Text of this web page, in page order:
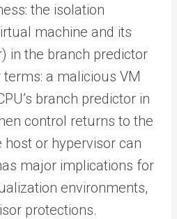
the isolation
machine and its
in the branch predictor
a malicious VM
branch predictor in
control returns to the
host or hypervisor can
major implications for
environments,
protections.